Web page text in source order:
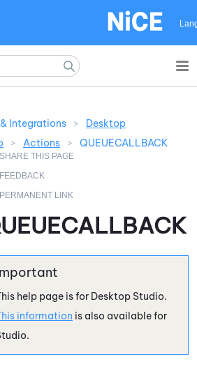
Integrations >
Desktop
> Actions > QUEUECALLBACK
help page is for Desktop Studio.
information is also available for
.